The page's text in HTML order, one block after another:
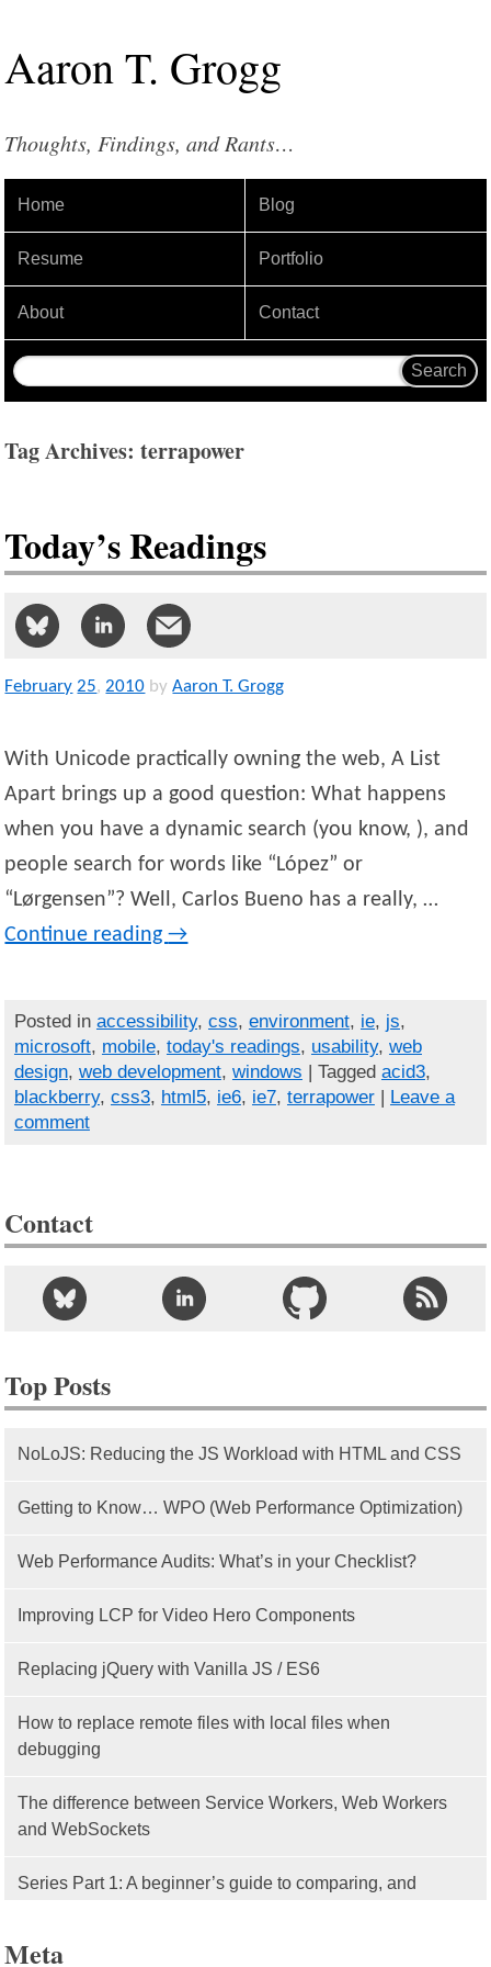
AaronT. Grogg
Thoughts, Findings, and Rants…
Home Blog
Resume Portfolio
About Contact
Tag Archives: terrapower
Today’s Readings
February 25,2010 by Aaron T. Grogg
With Unicode practically owning the web, A List
Apart brings up a good question: What happens
when you have a dynamic search (you know, ), and
people search for words like “López” or
“Lørgensen”? Well, Carlos Bueno has a really, …
Continue reading→
Posted in accessibility, css, environment, ie, js,
microsoft, mobile, today's readings, usability, web
design, web development, windows | Tagged acid3,
blackberry, css3, html5, ie6, ie7, terrapower|
Leave a
comment
Contact
Top Posts
NoLoJS: Reducing the JS Workload with HTML and CSS
Getting to Know… WPO (Web Performance Optimization)
Web Performance Audits: What’s in your Checklist?
Improving LCP for Video Hero Components
Replacing jQuery with Vanilla JS / ES6
How to replace remote files with local files when
debugging
The difference between Service Workers, Web Workers
and WebSockets
Series Part 1: A beginner’s guide to comparing, and
Meta